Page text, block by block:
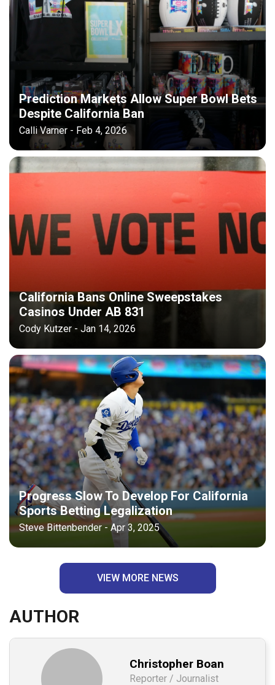
Prediction Markets Allow Super Bowl Bets
Despite California Ban
Calli Varner - Feb 4, 2026
California Bans Online Sweepstakes
Casinos Under AB 831
Cody Kutzer - Jan 14, 2026
Progress Slow To Develop For California
Sports Betting Legalization
Steve Bittenbender - Apr 3, 2025
VIEW MORE NEWS
AUTHOR
Christopher Boan
Reporter / Journalist